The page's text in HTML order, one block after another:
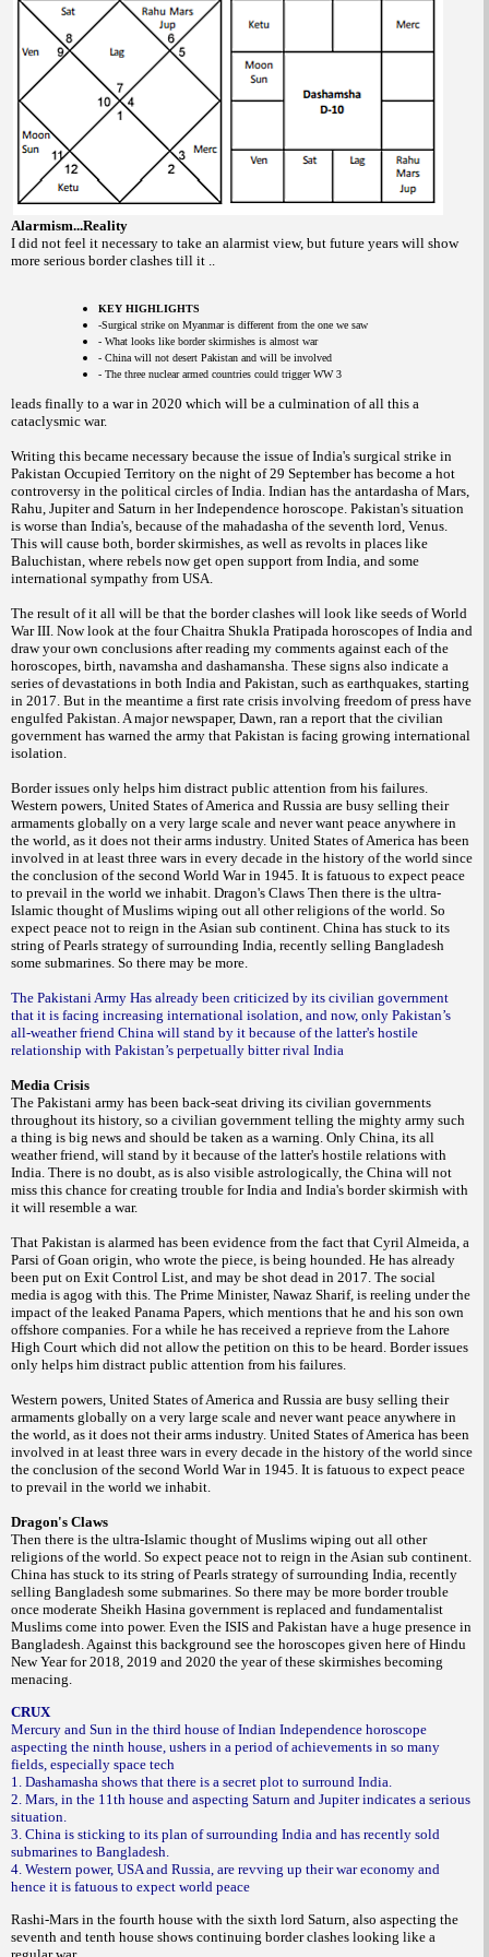
Alarmism...Reality
I did not feel it necessary to take an alarmist view, but future years will show
more serious border clashes till it ..
KEY HIGHLIGHTS
-Surgical strike on Myanmar is different from the one we saw
- What looks like border skirmishes is almost war
- China will not desert Pakistan and will be involved
- The three nuclear armed countries could trigger WW 3
leads finally to a war in 2020 which will be a culmination of all this a
cataclysmic war.
Writing this became necessary because the issue of India's surgical strike in
Pakistan Occupied Territory on the night of 29 September has become a hot
controversy in the political circles of India. Indian has the antardasha of Mars,
Rahu, Jupiter and Saturn in her Independence horoscope. Pakistan's situation
is worse than India's, because of the mahadasha of the seventh lord, Venus.
This will cause both, border skirmishes, as well as revolts in places like
Baluchistan, where rebels now get open support from India, and some
international sympathy from USA.
The result of it all will be that the border clashes will look like seeds of World
War III. Now look at the four Chaitra Shukla Pratipada horoscopes of India and
draw your own conclusions after reading my comments against each of the
horoscopes, birth, navamsha and dashamansha. These signs also indicate a
series of devastations in both India and Pakistan, such as earthquakes, starting
in 2017. But in the meantime a first rate crisis involving freedom of press have
engulfed Pakistan. A major newspaper, Dawn, ran a report that the civilian
government has warned the army that Pakistan is facing growing international
isolation.
Border issues only helps him distract public attention from his failures.
Western powers, United States of America and Russia are busy selling their
armaments globally on a very large scale and never want peace anywhere in
the world, as it does not their arms industry. United States of America has been
involved in at least three wars in every decade in the history of the world since
the conclusion of the second World War in 1945. It is fatuous to expect peace
to prevail in the world we inhabit. Dragon's Claws Then there is the ultra-
Islamic thought of Muslims wiping out all other religions of the world. So
expect peace not to reign in the Asian sub continent. China has stuck to its
string of Pearls strategy of surrounding India, recently selling Bangladesh
some submarines. So there may be more.
The Pakistani Army Has already been criticized by its civilian government
that it is facing increasing international isolation, and now, only Pakistan’s
all-weather friend China will stand by it because of the latter's hostile
relationship with Pakistan’s perpetually bitter rival India
Media Crisis
The Pakistani army has been back-seat driving its civilian governments
throughout its history, so a civilian government telling the mighty army such
a thing is big news and should be taken as a warning. Only China, its all
weather friend, will stand by it because of the latter's hostile relations with
India. There is no doubt, as is also visible astrologically, the China will not
miss this chance for creating trouble for India and India's border skirmish with
it will resemble a war.
That Pakistan is alarmed has been evidence from the fact that Cyril Almeida, a
Parsi of Goan origin, who wrote the piece, is being hounded. He has already
been put on Exit Control List, and may be shot dead in 2017. The social
media is agog with this. The Prime Minister, Nawaz Sharif, is reeling under the
impact of the leaked Panama Papers, which mentions that he and his son own
offshore companies. For a while he has received a reprieve from the Lahore
High Court which did not allow the petition on this to be heard. Border issues
only helps him distract public attention from his failures.
Western powers, United States of America and Russia are busy selling their
armaments globally on a very large scale and never want peace anywhere in
the world, as it does not their arms industry. United States of America has been
involved in at least three wars in every decade in the history of the world since
the conclusion of the second World War in 1945. It is fatuous to expect peace
to prevail in the world we inhabit.
Dragon's Claws
Then there is the ultra-Islamic thought of Muslims wiping out all other
religions of the world. So expect peace not to reign in the Asian sub continent.
China has stuck to its string of Pearls strategy of surrounding India, recently
selling Bangladesh some submarines. So there may be more border trouble
once moderate Sheikh Hasina government is replaced and fundamentalist
Muslims come into power. Even the ISIS and Pakistan have a huge presence in
Bangladesh. Against this background see the horoscopes given here of Hindu
New Year for 2018, 2019 and 2020 the year of these skirmishes becoming
menacing.
CRUX
Mercury and Sun in the third house of Indian Independence horoscope
aspecting the ninth house, ushers in a period of achievements in so many
fields, especially space tech
1. Dashamasha shows that there is a secret plot to surround India.
2. Mars, in the 11th house and aspecting Saturn and Jupiter indicates a serious
situation.
3. China is sticking to its plan of surrounding India and has recently sold
submarines to Bangladesh.
4. Western power, USA and Russia, are revving up their war economy and
hence it is fatuous to expect world peace
Rashi-Mars in the fourth house with the sixth lord Saturn, also aspecting the
seventh and tenth house shows continuing border clashes looking like a